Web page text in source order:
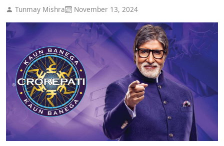
Tunmay Mishra November 13, 2024